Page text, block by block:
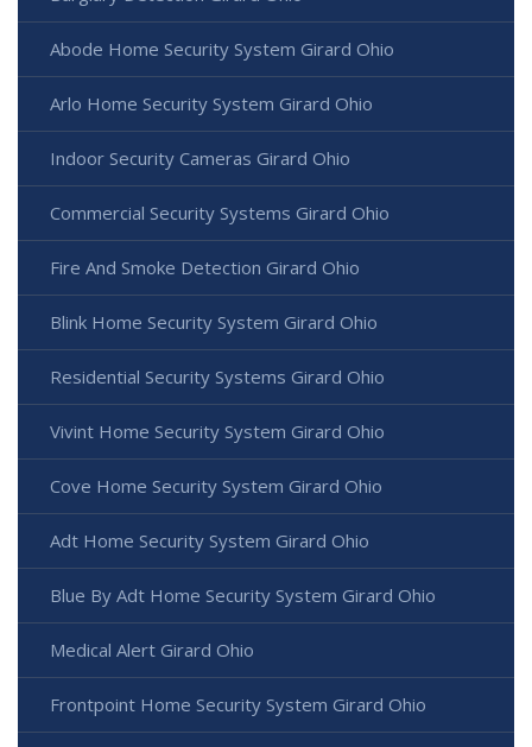
Abode Home Security System Girard Ohio
Arlo Home Security System Girard Ohio
Indoor Security Cameras Girard Ohio
Commercial Security Systems Girard Ohio
Fire And Smoke Detection Girard Ohio
Blink Home Security System Girard Ohio
Residential Security Systems Girard Ohio
Vivint Home Security System Girard Ohio
Cove Home Security System Girard Ohio
Adt Home Security System Girard Ohio
Blue By Adt Home Security System Girard Ohio
Medical Alert Girard Ohio
Frontpoint Home Security System Girard Ohio